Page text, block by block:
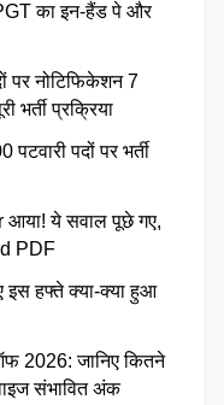
का इन-हैंड पे और
पर नोटिफिकेशन 7
भर्ती प्रक्रिया
पदों पर भर्ती
ये सवाल पूछे गए,
PDF
इस हफ्ते क्या-क्या हुआ
2026: जानिए कितने
संभावित अंक